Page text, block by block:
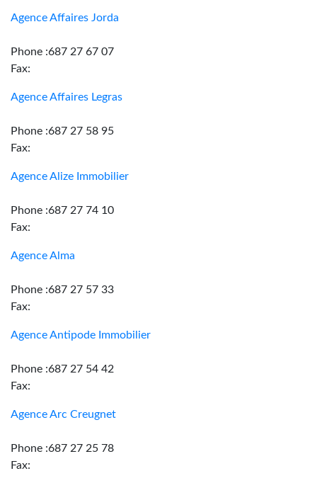
Agence Affaires Jorda
Phone :687 27 67 07
Fax:
Agence Affaires Legras
Phone :687 27 58 95
Fax:
Agence Alize Immobilier
Phone :687 27 74 10
Fax:
Agence Alma
Phone :687 27 57 33
Fax:
Agence Antipode Immobilier
Phone :687 27 54 42
Fax:
Agence Arc Creugnet
Phone :687 27 25 78
Fax: